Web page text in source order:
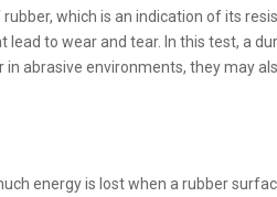
which is an indication of its
to wear and tear. In this test, a
abrasive environments, they may
energy is lost when a rubber